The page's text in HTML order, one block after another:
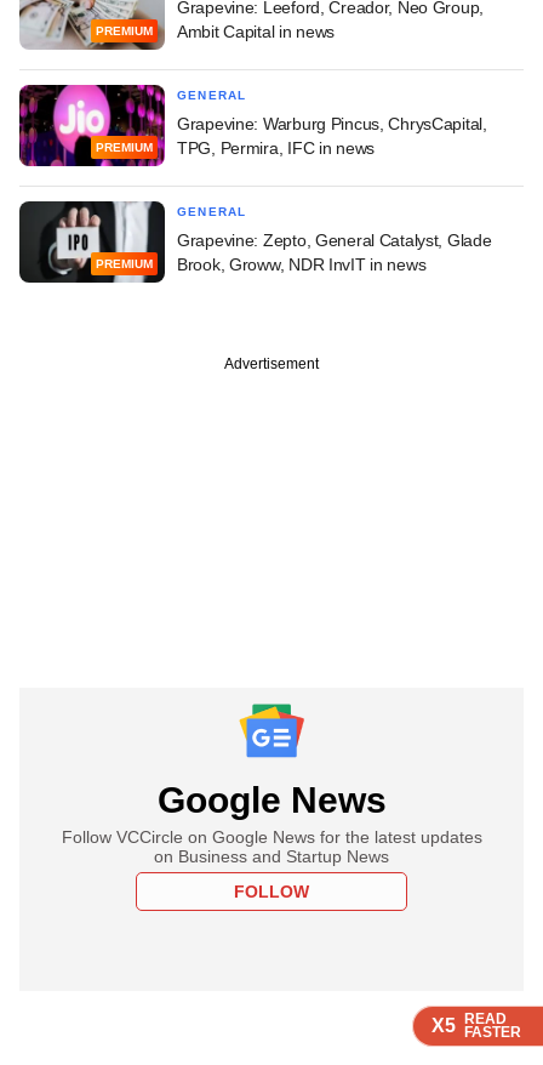
X5 READ
FASTER
X5 READ
FASTER
X5 READ
FASTER
PREMIUM
Grapevine: Leeford, Creador, Neo Group,
Ambit Capital in news
PREMIUM
GENERAL
Grapevine: Warburg Pincus, ChrysCapital,
TPG, Permira, IFC in news
PREMIUM
GENERAL
Grapevine: Zepto, General Catalyst, Glade
Brook, Groww, NDR InvIT in news
Advertisement
Google News
Follow VCCircle on Google News for the latest updates
on Business and Startup News
FOLLOW